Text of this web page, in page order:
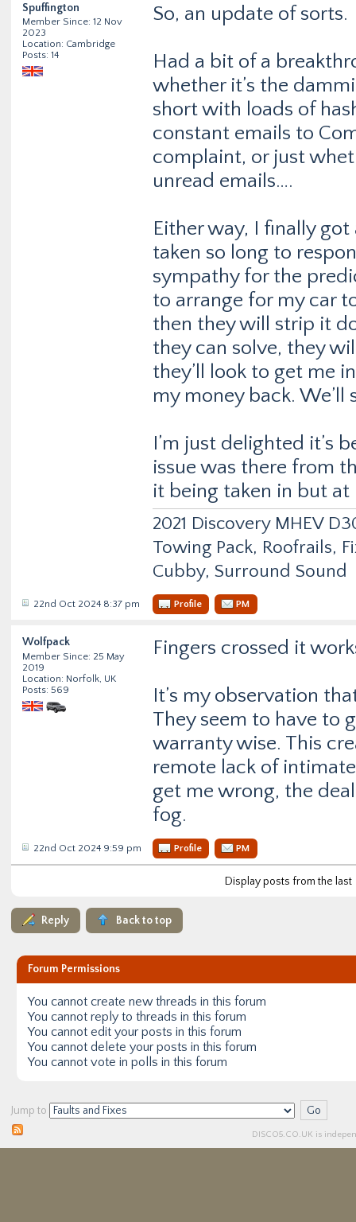
Spuffington
Member Since: 12 Nov
2023
Location: Cambridge
Posts: 14
So, an update of sorts.
Had a bit of a
whether it’s the
short with loads of
constant emails to
complaint, or just
unread emails….
Either way, I finally
taken so long to
sympathy for the
to arrange for my car
then they will strip it
they can solve, they
they’ll look to get me
my money back. We’ll
I’m just delighted it’s
issue was there from
it being taken in but at
2021 Discovery MHEV
Towing Pack, Roofrails,
Cubby, Surround Sound
22nd Oct 2024 8:37 pm Profile PM
Wolfpack
Member Since: 25 May
2019
Location: Norfolk, UK
Posts: 569
Fingers crossed it
It’s my observation
They seem to have to
warranty wise. This
remote lack of
get me wrong, the
fog.
22nd Oct 2024 9:59 pm Profile PM
Display posts from the last
Reply Back to top
Forum Permissions
You cannot create new threads in this forum
You cannot reply to threads in this forum
You cannot edit your posts in this forum
You cannot delete your posts in this forum
You cannot vote in polls in this forum
Jump to
DISCO5.CO.UK is